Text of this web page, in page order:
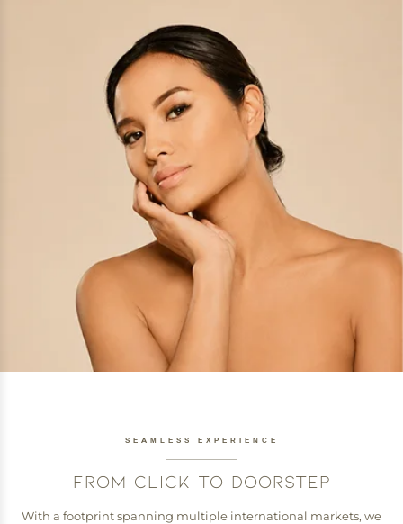
SEAMLESS EXPERIENCE
FROM CLICK TO DOORSTEP
With a footprint spanning multiple international markets, we